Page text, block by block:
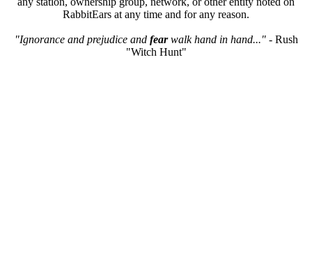
RabbitEars at any time and for any reason.
"Ignorance and prejudice and fearwalk hand in hand..."- Rush
"Witch Hunt"